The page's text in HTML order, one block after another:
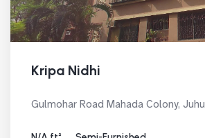
Kripa Nidhi
Gulmohar Road Mahada Colony, Juhu